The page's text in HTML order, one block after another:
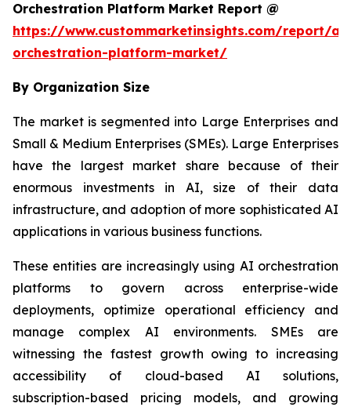
Orchestration Platform Market Report @
https://www.custommarketinsights.com/report/ai-
orchestration-platform-market/
By Organization Size
The market is segmented into Large Enterprises and
Small & Medium Enterprises (SMEs). Large Enterprises
have the largest market share because of their
enormous investments in AI, size of their data
infrastructure, and adoption of more sophisticated AI
applications in various business functions.
These entities are increasingly using AI orchestration
platforms to govern across enterprise-wide
deployments, optimize operational efficiency and
manage complex AI environments. SMEs are
witnessing the fastest growth owing to increasing
accessibility of cloud-based AI solutions,
subscription-based pricing models, and growing